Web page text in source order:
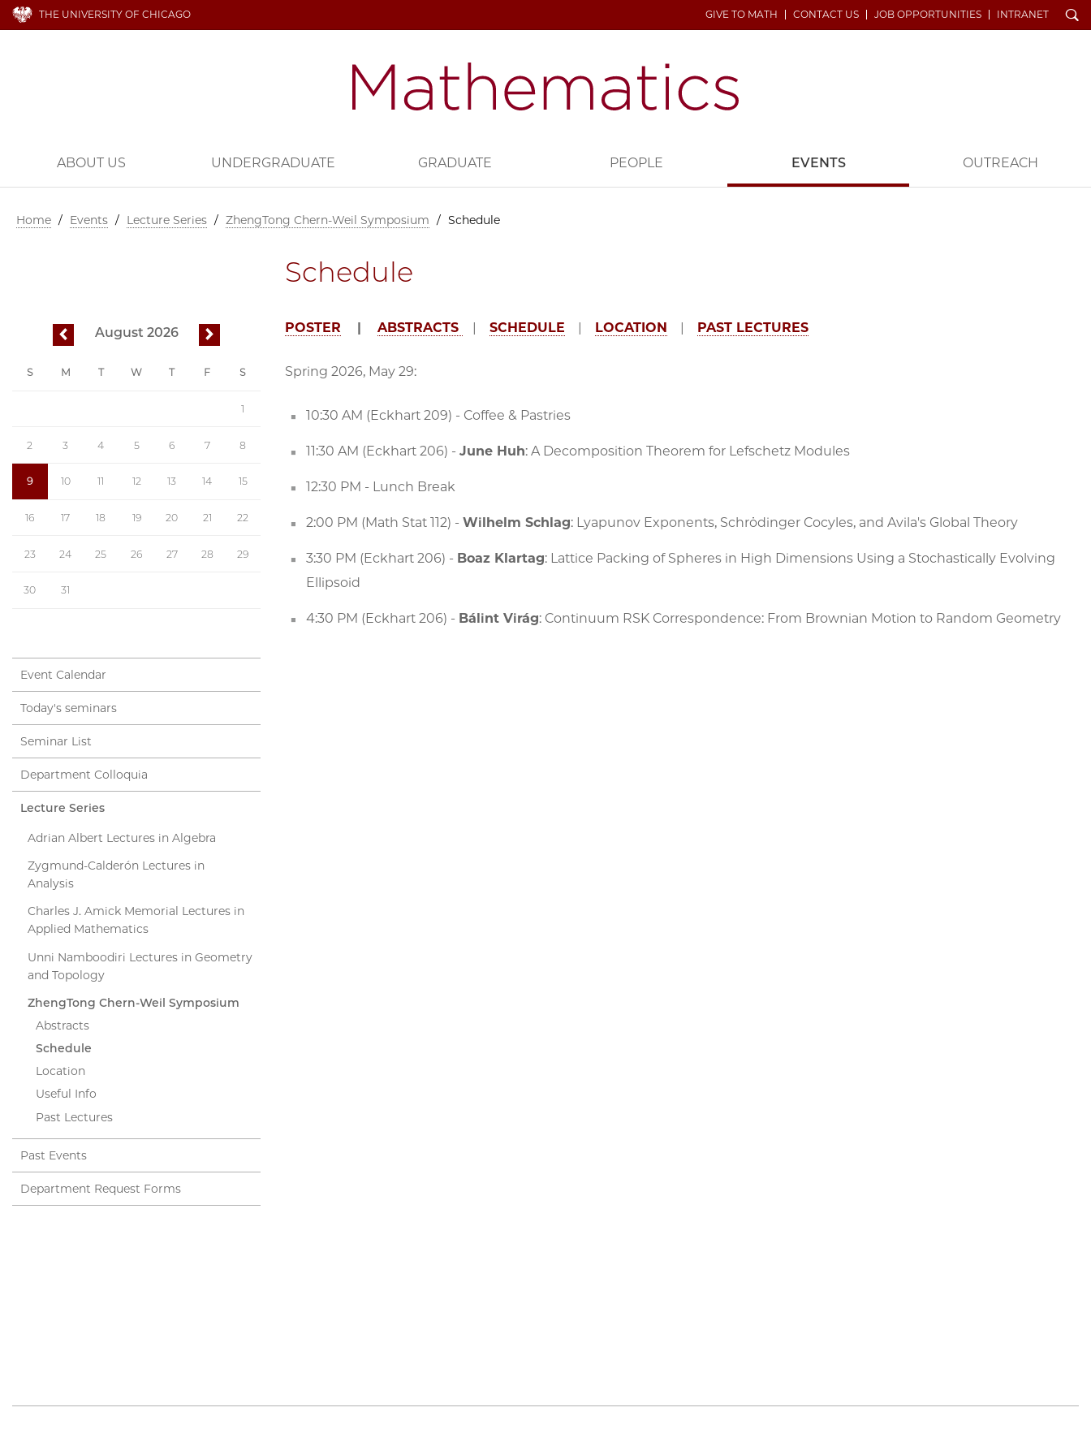
THE UNIVERSITY OF CHICAGO GIVE TO MATH CONTACT US JOB OPPORTUNITIES INTRANET Search
ABOUT US UNDERGRADUATE GRADUATE PEOPLE EVENTS OUTREACH
Home / Events / Lecture Series / ZhengTong Chern-Weil Symposium / Schedule
Schedule
POSTER | ABSTRACTS | SCHEDULE | LOCATION | PAST LECTURES
Spring 2026, May 29:
10:30 AM (Eckhart 209) - Coffee & Pastries
11:30 AM (Eckhart 206) -June Huh: A Decomposition Theorem for Lefschetz Modules
12:30 PM - Lunch Break
2:00 PM (Math Stat 112) -Wilhelm Schlag: Lyapunov Exponents, Schrödinger Cocyles, and Avila's Global Theory
3:30 PM (Eckhart 206) - Boaz Klartag: Lattice Packing of Spheres in High Dimensions Using a Stochastically Evolving
Ellipsoid
4:30 PM (Eckhart 206) - Bálint Virág: Continuum RSK Correspondence: From Brownian Motion to Random Geometry
previous August 2026 next
S M T W T F S
1
2 3 4 5 6 7 8
9 10 11 12 13 14 15
16 17 18 19 20 21 22
23 24 25 26 27 28 29
30 31
Event Calendar
Today's seminars
Seminar List
Department Colloquia
Lecture Series
Adrian Albert Lectures in Algebra
Zygmund-Calderón Lectures in
Analysis
Charles J. Amick Memorial Lectures in
Applied Mathematics
Unni Namboodiri Lectures in Geometry
and Topology
ZhengTong Chern-Weil Symposium
Abstracts
Schedule
Location
Useful Info
Past Lectures
Past Events
Department Request Forms